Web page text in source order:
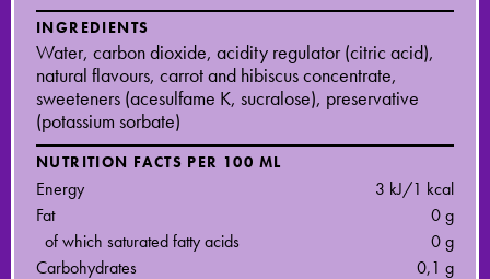
INGREDIENTS
Water, carbon dioxide, acidity regulator (citric acid),
natural flavours, carrot and hibiscus concentrate,
sweeteners (acesulfame K, sucralose), preservative
(potassium sorbate)
NUTRITION FACTS PER 100 ML
Energy
3 kJ/1 kcal
Fat
0 g
of which saturated fatty acids
0 g
Carbohydrates
0,1 g